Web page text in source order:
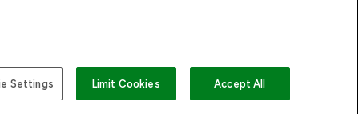
Settings Limit Cookies Accept All